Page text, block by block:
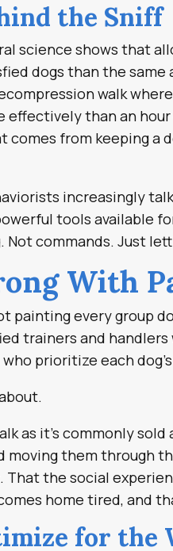
the Sniff
science shows that
dogs than the
walk
effectively than an
from keeping a
increasingly
tools available
Not commands. Just
With
painting every group
trainers and handlers
prioritize each
as it’s commonly
moving them through
the social
home tired, and
for the